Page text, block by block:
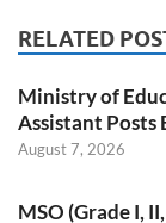
RELATED
Ministry of
Assistant Posts
August 7, 2026
MSO (Grade I,